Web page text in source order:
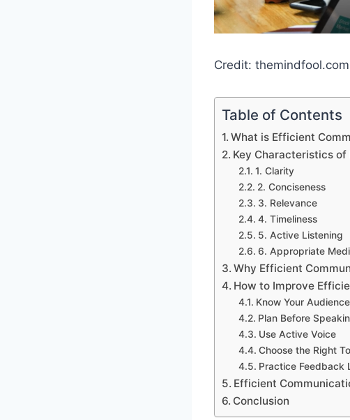
Credit: themindfool.com
Table of Contents
What is Efficient
Key Characteristics
1. Clarity
2. Conciseness
3. Relevance
4. Timeliness
5. Active Listening
6. Appropriate
Why Efficient
How to Improve
Know Your Audience
Plan Before
Use Active Voice
Choose the Right
Practice Feedback
Efficient
Conclusion